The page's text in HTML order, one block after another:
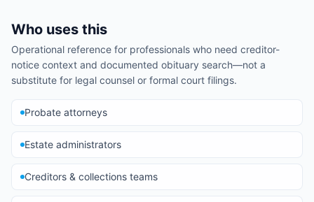
Who uses this
Operational reference for professionals who need creditor-
notice context and documented obituary search—not a
substitute for legal counsel or formal court filings.
Probate attorneys
Estate administrators
Creditors & collections teams